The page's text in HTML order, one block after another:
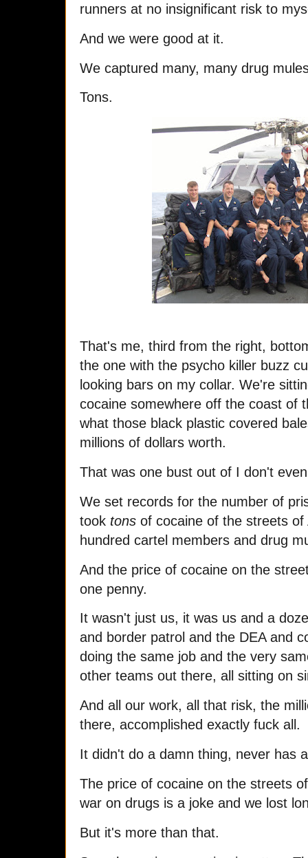
runners at no insignificant risk to
And we were good at it.
We captured many, many drug
Tons.
That's me, third from the right,
the one with the psycho killer buzz
looking bars on my collar. We're
cocaine somewhere off the coast of
what those black plastic covered
millions of dollars worth.
That was one bust out of I don't
We set records for the number of
took tons of cocaine of the streets
hundred cartel members and drug
And the price of cocaine on the
one penny.
It wasn't just us, it was us and a
and border patrol and the DEA and
doing the same job and the very
other teams out there, all sitting on
And all our work, all that risk, the
there, accomplished exactly fuck all.
It didn't do a damn thing, never has
The price of cocaine on the streets
war on drugs is a joke and we lost
But it's more than that.